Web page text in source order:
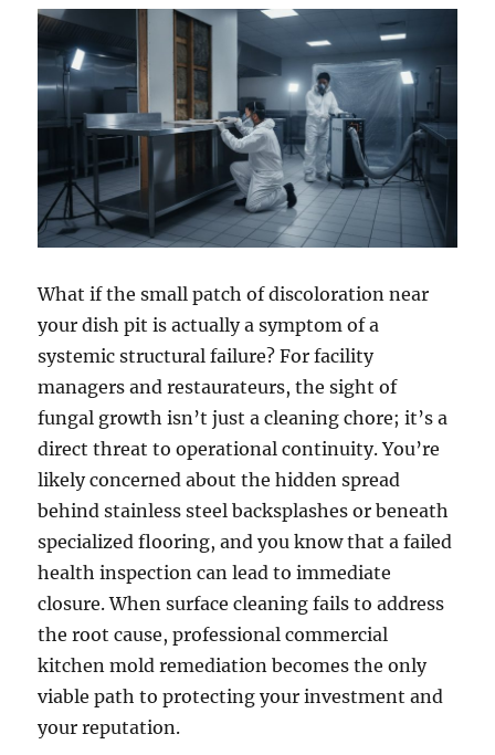
What if the small patch of discoloration near
your dish pit is actually a symptom of a
systemic structural failure? For facility
managers and restaurateurs, the sight of
fungal growth isn’t just a cleaning chore; it’s a
direct threat to operational continuity. You’re
likely concerned about the hidden spread
behind stainless steel backsplashes or beneath
specialized flooring, and you know that a failed
health inspection can lead to immediate
closure. When surface cleaning fails to address
the root cause, professional commercial
kitchen mold remediation becomes the only
viable path to protecting your investment and
your reputation.